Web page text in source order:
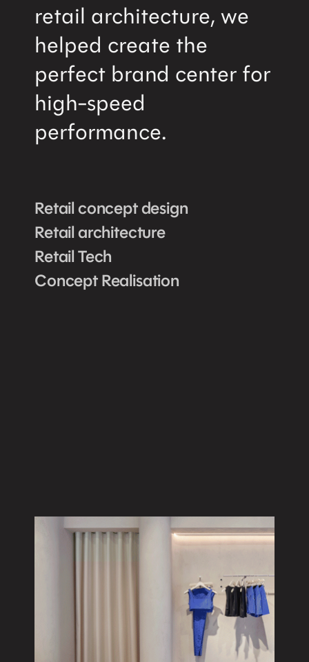
retail architecture, we
helped create the
perfect brand center for
high-speed
performance.
Retail concept design
Retail architecture
Retail Tech
Concept Realisation